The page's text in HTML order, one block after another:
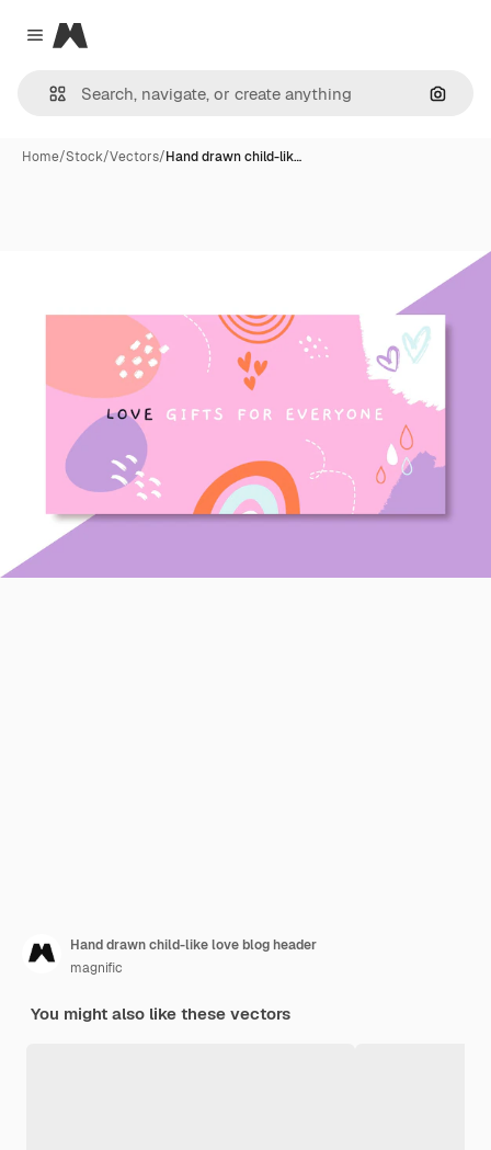
Close menu
Magnific
Home/Stock/Vectors/Hand drawn child-lik…
Hand drawn child-like love blog header
magnific
You might also like these vectors